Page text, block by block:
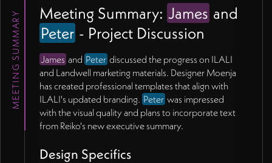
MEETING SUMMARY Meeting Summary: James and
Peter - Project Discussion
James and Peterdiscussed the progress on ILALI
and Landwell marketing materials. Designer Moenja
has created professional templates that align with
ILALI's updated branding. Peterwas impressed
with the visual quality and plans to incorporate text
from Reiko's new executive summary.
Design Specifics